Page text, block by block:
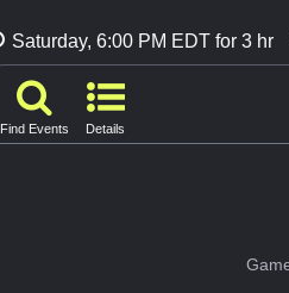
Saturday, 6:00 PM EDT for 3 hr
Find Events Details